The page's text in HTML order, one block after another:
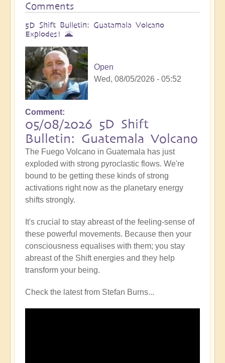
Comments
5D Shift Bulletin: Guatamala Volcano
Explodes! 🌋
Open
Wed, 08/05/2026 - 05:52
Comment
05/08/2026 5D Shift
Bulletin: Guatemala Volcano
The Fuego Volcano in Guatemala has just
exploded with strong pyroclastic flows. We're
bound to be getting these kinds of strong
activations right now as the planetary energy
shifts strongly.
It's crucial to stay abreast of the feeling-sense of
these powerful movements. Because then your
consciousness equalises with them; you stay
abreast of the Shift energies and they help
transform your being.
Check the latest from Stefan Burns...